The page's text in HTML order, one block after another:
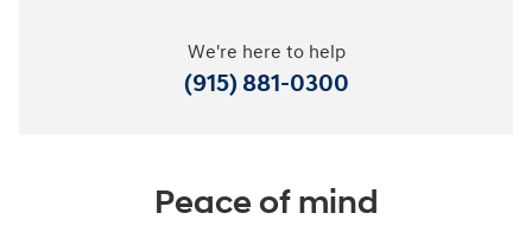
We're here to help
(915) 881-0300
Peace of mind